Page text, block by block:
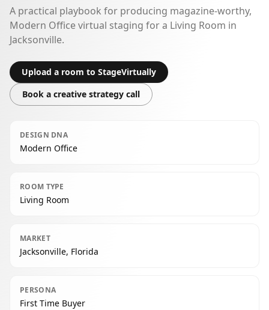
A practical playbook for producing magazine-worthy,
Modern Office virtual staging for a Living Room in
Jacksonville.
Upload a room to StageVirtually
Book a creative strategy call
DESIGN DNA
Modern Office
ROOM TYPE
Living Room
MARKET
Jacksonville, Florida
PERSONA
First Time Buyer